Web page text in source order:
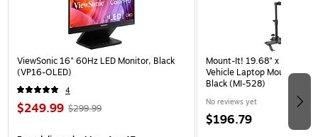
ViewSonic 16" 60Hz LED Monitor, Black
(VP16-OLED)
4
$249.99 $299.99
Mount-It! 19.68" x 4.25"
Vehicle Laptop Mount with
Black (MI-528)
No reviews yet
$196.79